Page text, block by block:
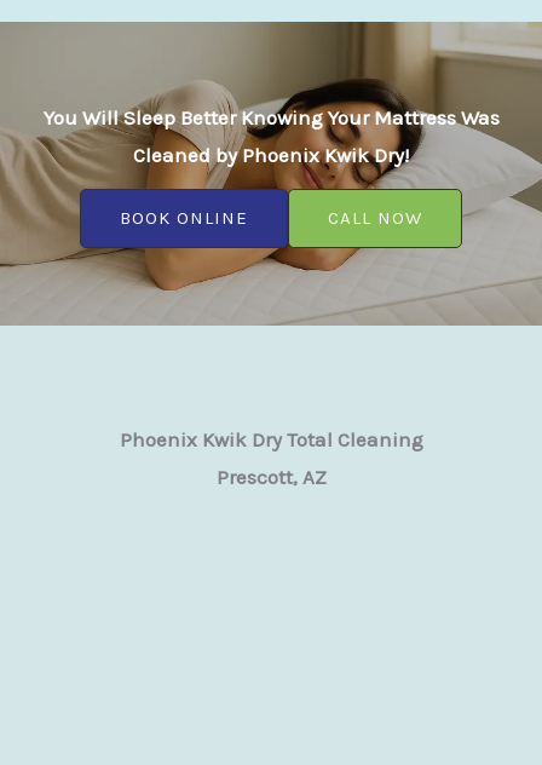
You Will Sleep Better Knowing Your Mattress Was
Cleaned by Phoenix Kwik Dry!
BOOK ONLINE CALL NOW
Phoenix Kwik Dry Total Cleaning
Prescott, AZ